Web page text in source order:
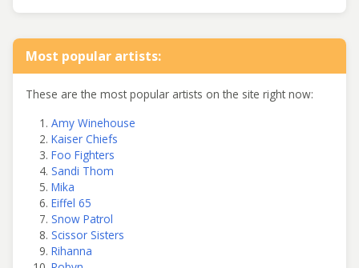
Most popular artists:
These are the most popular artists on the site right now:
Amy Winehouse
Kaiser Chiefs
Foo Fighters
Sandi Thom
Mika
Eiffel 65
Snow Patrol
Scissor Sisters
Rihanna